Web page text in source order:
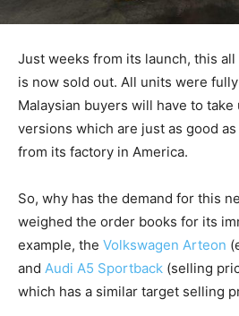
Just weeks from its launch, this all
is now sold out. All units were
Malaysian buyers will have to
versions which are just as good
from its factory in America.
So, why has the demand for this
weighed the order books for its
example, the Volkswagen Arteon
and Audi A5 Sportback (selling
which has a similar target selling